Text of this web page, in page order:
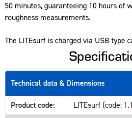
50 minutes, guaranteeing 10 hours of
roughness measurements.
The LITEsurf is charged via USB type
Technical data & Dimensions
Product code:
LITEsurf (code: